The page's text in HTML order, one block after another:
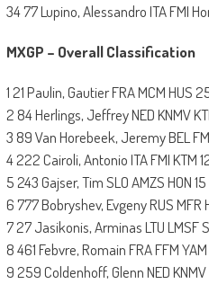
34 77 Lupino, Alessandro ITA FMI
MXGP – Overall Classification
1 21 Paulin, Gautier FRA MCM HUS
2 84 Herlings, Jeffrey NED KNMV
3 89 Van Horebeek, Jeremy BEL
4 222 Cairoli, Antonio ITA FMI KTM
5 243 Gajser, Tim SLO AMZS HON 15
6 777 Bobryshev, Evgeny RUS MFR
7 27 Jasikonis, Arminas LTU LMSF
8 461 Febvre, Romain FRA FFM
9 259 Coldenhoff, Glenn NED KNMV